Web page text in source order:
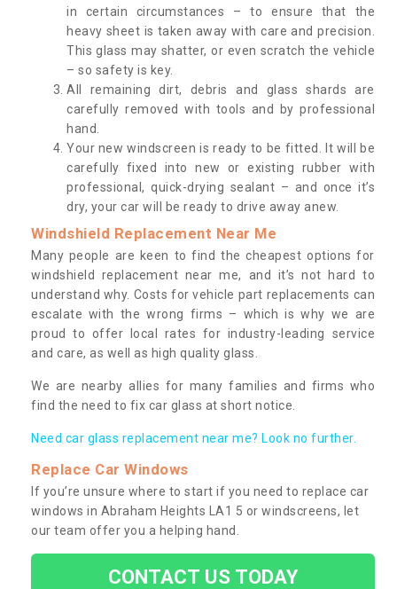
in certain circumstances – to ensure that the
heavy sheet is taken away with care and precision.
This glass may shatter, or even scratch the vehicle
– so safety is key.
All remaining dirt, debris and glass shards are
carefully removed with tools and by professional
hand.
Your new windscreen is ready to be fitted. It will be
carefully fixed into new or existing rubber with
professional, quick-drying sealant – and once it’s
dry, your car will be ready to drive away anew.
Windshield Replacement Near Me
Many people are keen to find the cheapest options for
windshield replacement near me, and it’s not hard to
understand why. Costs for vehicle part replacements can
escalate with the wrong firms – which is why we are
proud to offer local rates for industry-leading service
and care, as well as high quality glass.
We are nearby allies for many families and firms who
find the need to fix car glass at short notice.
Need car glass replacement near me? Look no further.
Replace Car Windows
If you’re unsure where to start if you need to replace car
windows in Abraham Heights LA1 5 or windscreens, let
our team offer you a helping hand.
CONTACT US TODAY